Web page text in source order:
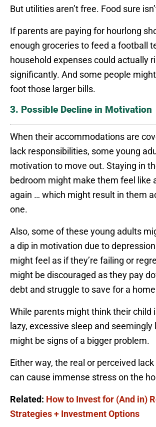
But utilities aren’t free. Food sure
If parents are paying for hourlong
enough groceries to feed a football
household expenses could actually
significantly. And some people
foot those larger bills.
3. Possible Decline in Motivation
When their accommodations are
lack responsibilities, some young
motivation to move out. Staying in
bedroom might make them feel like
again … which might result in them
one.
Also, some of these young adults
a dip in motivation due to
might feel as if they’re failing or
might be discouraged as they pay
debt and struggle to save for a
While parents might think their child
lazy, excessive sleep and
might be signs of a bigger problem.
Either way, the real or perceived
can cause immense stress on the
Related: How to Invest for (And in)
Strategies + Investment Options